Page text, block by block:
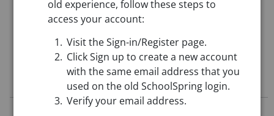
Chelmsford Public Schools-Chelmsford, Massachusetts
Open in Google Maps
Job Details
old experience, follow these steps to
access your account:
Visit the Sign-in/Register page.
Click Sign up to create a new account
with the same email address that you
used on the old SchoolSpring login.
Verify your email address.